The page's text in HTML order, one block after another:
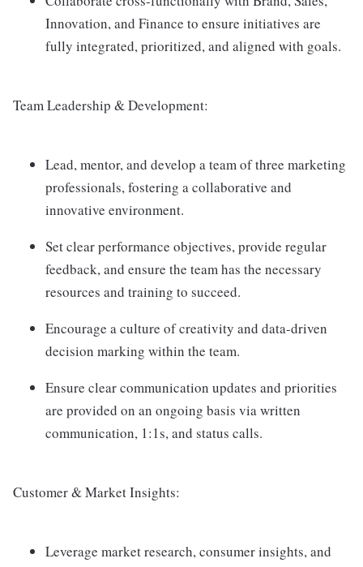
Innovation, and Finance to ensure initiatives are
fully integrated, prioritized, and aligned with goals.
Team Leadership & Development:
Lead, mentor, and develop a team of three marketing
professionals, fostering a collaborative and
innovative environment.
Set clear performance objectives, provide regular
feedback, and ensure the team has the necessary
resources and training to succeed.
Encourage a culture of creativity and data-driven
decision marking within the team.
Ensure clear communication updates and priorities
are provided on an ongoing basis via written
communication, 1:1s, and status calls.
Customer & Market Insights:
Leverage market research, consumer insights, and